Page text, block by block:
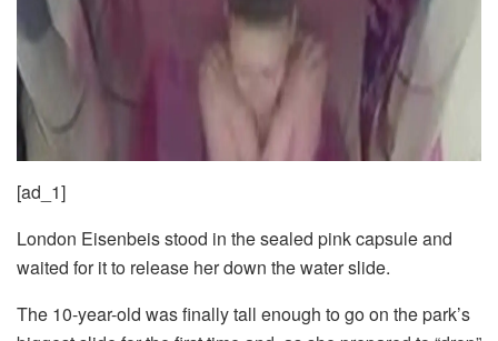
[ad_1]
London Eisenbeis stood in the sealed pink capsule and
waited for it to release her down the water slide.
The 10-year-old was finally tall enough to go on the park’s